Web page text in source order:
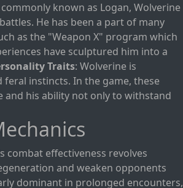
known as Logan, Wolverine
He has been a part of many
as the "Weapon X" program which
have sculptured him into a
Traits: Wolverine is
instincts. In the game, these
his ability not only to withstand
combat effectiveness revolves
and weaken opponents
dominant in prolonged encounters,